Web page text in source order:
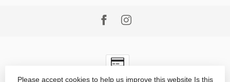
Please accept cookies to help us improve this website Is this